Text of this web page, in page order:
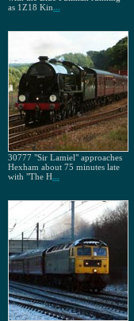
as 1Z18 Kin...
30777 "Sir Lamiel" approaches
Hexham about 75 minutes late
with "The H...